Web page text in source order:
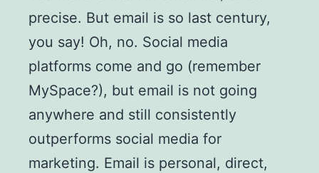
precise. But email is so last century,
you say! Oh, no. Social media
platforms come and go (remember
MySpace?), but email is not going
anywhere and still consistently
outperforms social media for
marketing. Email is personal, direct,